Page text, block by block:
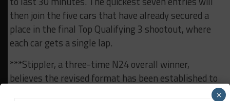
then join the five cars that have already secured a
place in the final Top Qualifying 3 shootout, where
each car gets a single lap.
***Stippler, a three-time N24 overall winner,
believes the revised format has been established to
prevent sandbagging “as much as possible” prior to×